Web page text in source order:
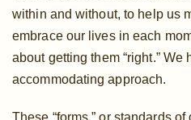
within and without, to help us
embrace our lives in each
about getting them “right.” We
accommodating approach.
These “forms,” or standards